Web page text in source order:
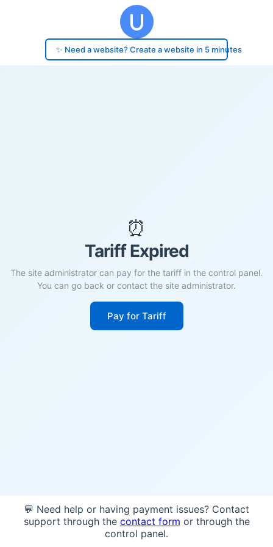
✨ Need a website? Create a website in 5 minutes
⏰
Tariff Expired
The site administrator can pay for the tariff in the control panel.
You can go back or contact the site administrator.
Pay for Tariff
💬 Need help or having payment issues? Contact
support through the contact form or through the
control panel.